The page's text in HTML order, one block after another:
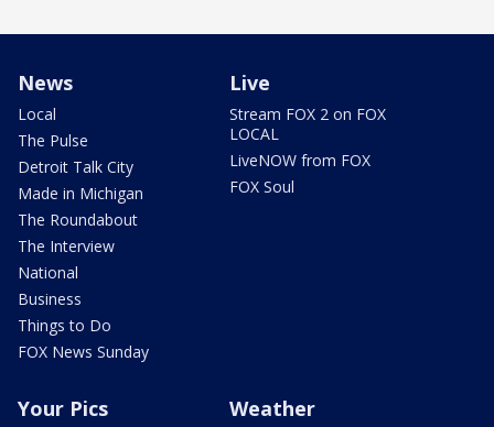
News
Local
The Pulse
Detroit Talk City
Made in Michigan
The Roundabout
The Interview
National
Business
Things to Do
FOX News Sunday
Live
Stream FOX 2 on FOX
LOCAL
LiveNOW from FOX
FOX Soul
Your Pics Weather